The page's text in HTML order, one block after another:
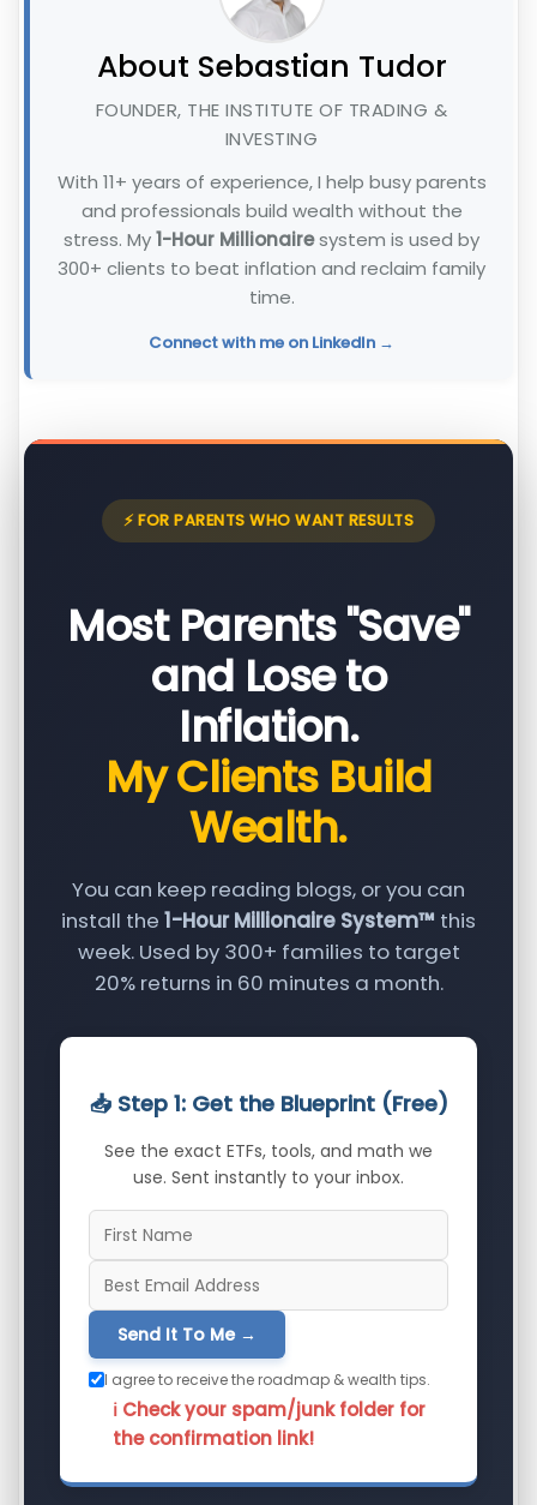
About Sebastian Tudor
FOUNDER, THE INSTITUTE OF TRADING &
INVESTING
With 11+ years of experience, I help busy parents
and professionals build wealth without the
stress. My1-Hour Millionairesystem is used by
300+ clients to beat inflation and reclaim family
time.
Connect with me on LinkedIn →
⚡ FOR PARENTS WHO WANT RESULTS
Most Parents "Save"
and Lose to
Inflation.
My Clients Build
Wealth.
You can keep reading blogs, or you can
install the 1-Hour Millionaire System™ this
week. Used by 300+ families to target
20% returns in 60 minutes a month.
📥 Step 1: Get the Blueprint (Free)
See the exact ETFs, tools, and math we
use. Sent instantly to your inbox.
Send It To Me →
I agree to receive the roadmap & wealth tips.
ℹ️ Check your spam/junk folder for
the confirmation link!